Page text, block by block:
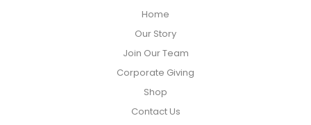
Home
Our Story
Join Our Team
Corporate Giving
Shop
Contact Us